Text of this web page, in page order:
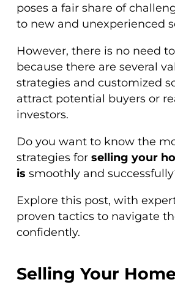
poses a fair share of
to new and unexperienced
However, there is no need
because there are several
strategies and customized
attract potential buyers or
investors.
Do you want to know the
strategies for selling your
is smoothly and
Explore this post, with
proven tactics to navigate
confidently.
Selling Your